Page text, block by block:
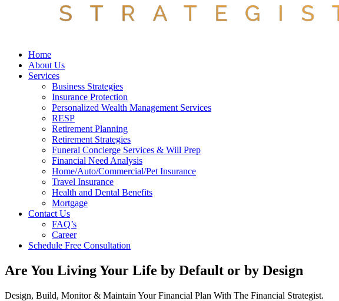
Home
About Us
Services
Business Strategies
Insurance Protection
Personalized Wealth Management Services
RESP
Retirement Planning
Retirement Strategies
Funeral Concierge Services & Will Prep
Financial Need Analysis
Home/Auto/Commercial/Pet Insurance
Travel Insurance
Health and Dental Benefits
Mortgage
Contact Us
FAQ’s
Career
Schedule Free Consultation
Are You Living Your Life by Default or by Design
Design, Build, Monitor & Maintain Your Financial Plan With The Financial Strategist.